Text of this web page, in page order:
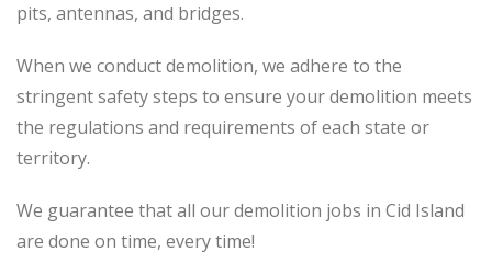
pits, antennas, and bridges.
When we conduct demolition, we adhere to the
stringent safety steps to ensure your demolition meets
the regulations and requirements of each state or
territory.
We guarantee that all our demolition jobs in Cid Island
are done on time, every time!